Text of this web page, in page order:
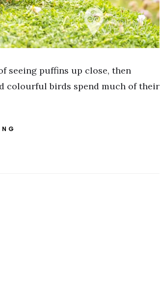
seeing puffins up close, then
colourful birds spend much of their